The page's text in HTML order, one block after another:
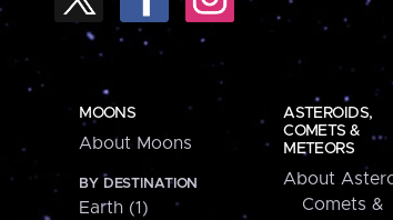
MOONS
About Moons
BY DESTINATION
Earth (1)
ASTEROIDS,
COMETS &
METEORS
About
Comets &